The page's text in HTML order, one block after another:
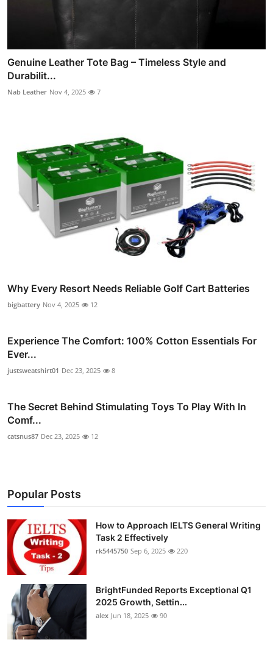
Genuine Leather Tote Bag – Timeless Style and
Durabilit...
Nab Leather Nov 4, 2025 7
Why Every Resort Needs Reliable Golf Cart Batteries
bigbattery Nov 4, 2025 12
Experience The Comfort: 100% Cotton Essentials For
Ever...
justsweatshirt01 Dec 23, 2025 8
The Secret Behind Stimulating Toys To Play With In
Comf...
catsnus87 Dec 23, 2025 12
Popular Posts
How to Approach IELTS General Writing
Task 2 Effectively
rk5445750 Sep 6, 2025 220
BrightFunded Reports Exceptional Q1
2025 Growth, Settin...
alex Jun 18, 2025 90